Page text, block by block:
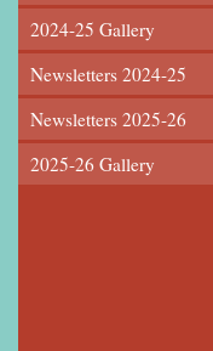
2024-25 Gallery
Newsletters 2024-25
Newsletters 2025-26
2025-26 Gallery